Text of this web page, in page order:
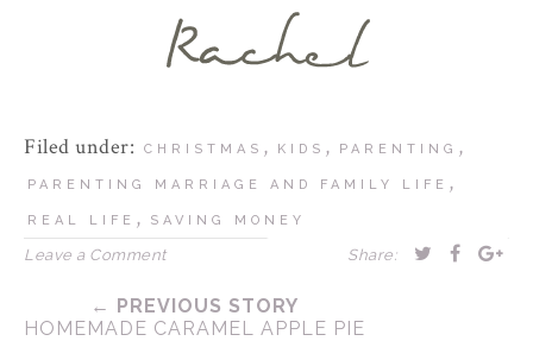
Filed under: CHRISTMAS , KIDS , PARENTING ,
PARENTING MARRIAGE AND FAMILY LIFE ,
REAL LIFE , SAVING MONEY
Leave a Comment Share:
← PREVIOUS STORY
HOMEMADE CARAMEL APPLE PIE